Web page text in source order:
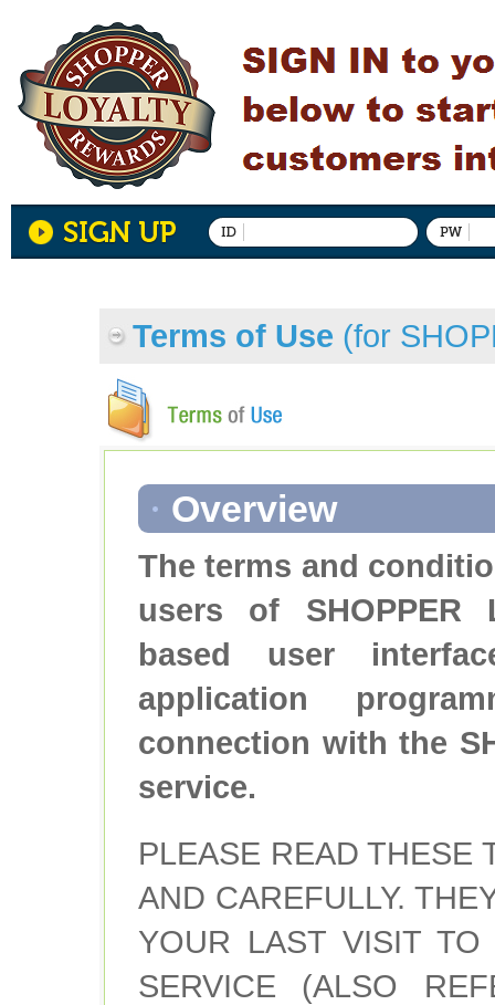
Terms of Use (for
Overview
The terms and
users of SHOPPER
based user
application
connection with the
service.
PLEASE READ THESE
AND CAREFULLY.
YOUR LAST VISIT
SERVICE (ALSO